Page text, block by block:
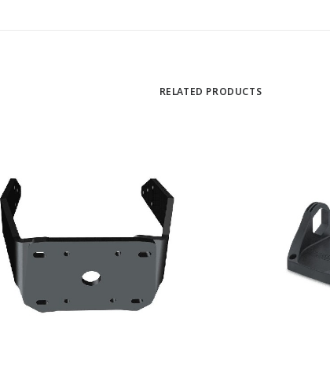
RELATED PRODUCTS